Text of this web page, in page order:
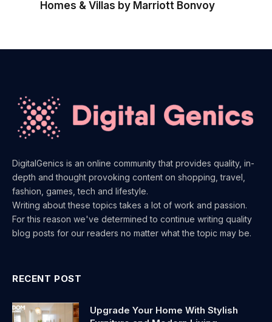
Homes & Villas by Marriott Bonvoy
DigitalGenics is an online community that provides quality, in-
depth and thought provoking content on shopping, travel,
fashion, games, tech and lifestyle.
Writing about these topics takes a lot of work and passion.
For this reason we've determined to continue writing quality
blog posts for our readers no matter what the topic may be.
RECENT POST
Upgrade Your Home With Stylish